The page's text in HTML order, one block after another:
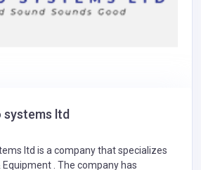
systems ltd
ltd is a company that specializes
Equipment . The company has